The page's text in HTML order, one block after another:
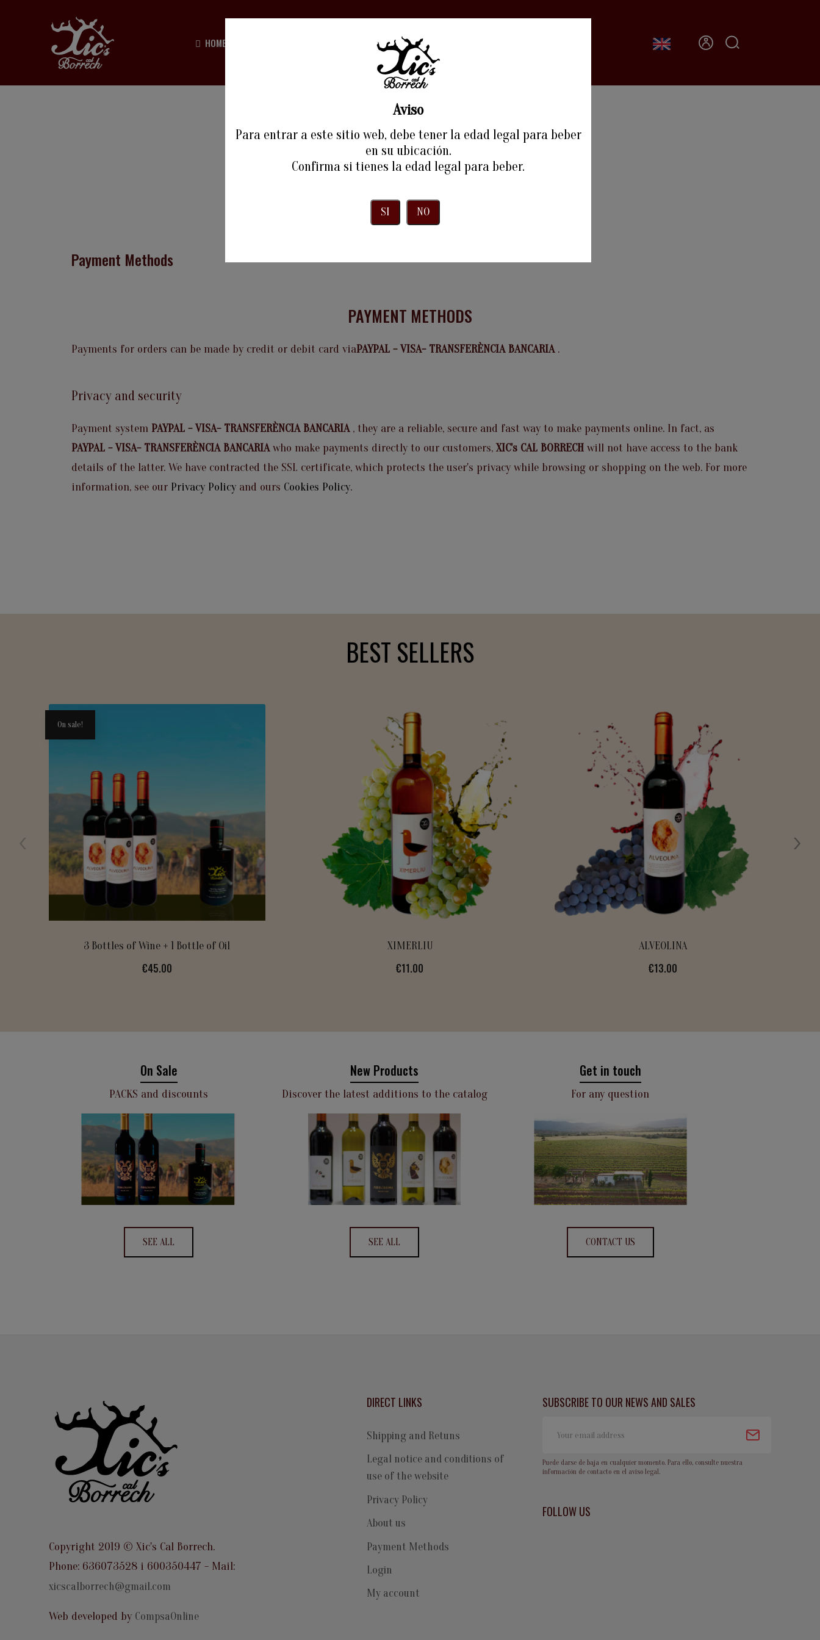
HOME EXPERIENCES
Home Payment Methods
Payment Methods
PAYMENT METHODS
Payments for orders can be made by credit or debit card viaPAYPAL - VISA- TRANSFERÈNCIA BANCARIA .
Privacy and security
Payment system PAYPAL - VISA- TRANSFERÈNCIA BANCARIA , they are a reliable, secure and fast way to make payments online. In fact, as
PAYPAL - VISA- TRANSFERÈNCIA BANCARIAwho make payments directly to our customers, XIC's CAL BORRECH will not have access to the bank
details of the latter. We have contracted the SSL certificate, which protects the user's privacy while browsing or shopping on the web. For more
information, see our Privacy Policy and ours Cookies Policy.
BEST SELLERS
XIMERLIU
Price
€11.00
ALVEOLINA
Price
€13.00
FIDELÍSSIMA
Price
€13.00
On Sale
PACKS and discounts
SEE ALL
New Products
Discover the latest additions to the catalog
SEE ALL
Get in touch
For any question
CONTACT US
Copyright 2019 © Xic's Cal Borrech.
Phone: 636073528 i 600350447 - Mail:
xicscalborrech@gmail.com
Web developed by CompsaOnline
DIRECT LINKS
Shipping and Retuns
Legal notice and conditions of
use of the website
Privacy Policy
About us
Payment Methods
Login
My account
SUBSCRIBE TO OUR NEWS AND SALES
Puede darse de baja en cualquier momento. Para ello, consulte nuestra
información de contacto en el aviso legal.
FOLLOW US
Aviso
Para entrar a este sitio web, debe tener la edad legal para beber
en su ubicación.
Confirma si tienes la edad legal para beber.
SI NO